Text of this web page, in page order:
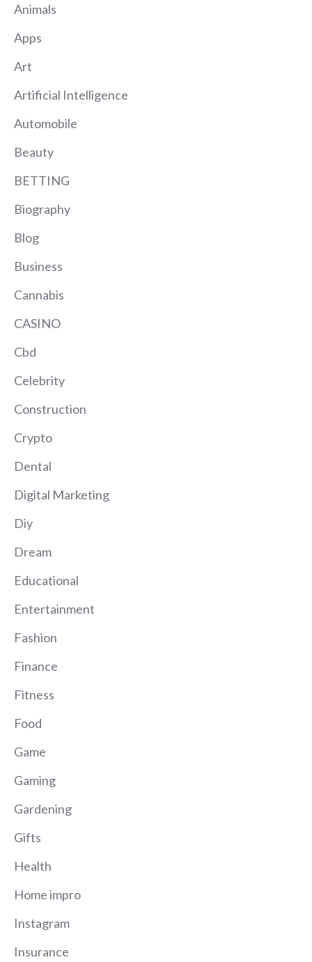
Animals
Apps
Art
Artificial Intelligence
Automobile
Beauty
BETTING
Biography
Blog
Business
Cannabis
CASINO
Cbd
Celebrity
Construction
Crypto
Dental
Digital Marketing
Diy
Dream
Educational
Entertainment
Fashion
Finance
Fitness
Food
Game
Gaming
Gardening
Gifts
Health
Home impro
Instagram
Insurance